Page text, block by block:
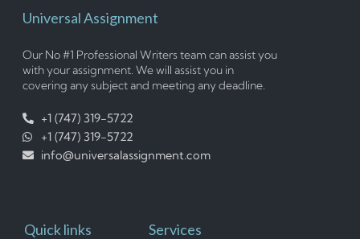
Universal Assignment
Our No #1 Professional Writers team can assist you
with your assignment. We will assist you in
covering any subject and meeting any deadline.
+1 (747) 319-5722
+1 (747) 319-5722
info@universalassignment.com
Quick links Services